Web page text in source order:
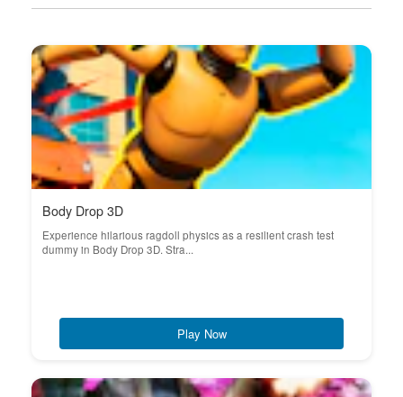
Body Drop 3D
Experience hilarious ragdoll physics as a resilient crash test
dummy in Body Drop 3D. Stra...
Play Now